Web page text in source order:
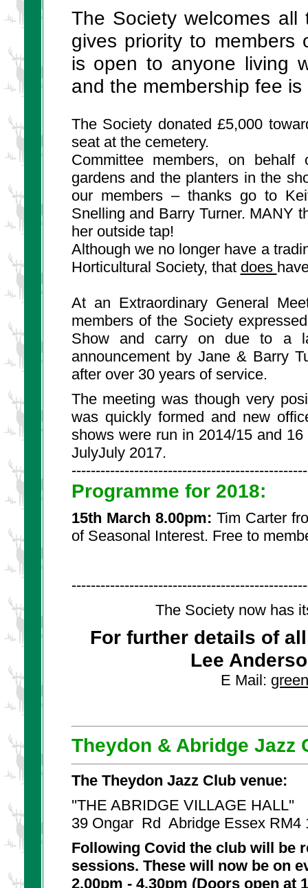
The Society welcomes
gives priority to members
is open to anyone living
and the membership fee
The Society donated £5,000
seat at the cemetery.
Committee members, on
gardens and the planters in the
our members – thanks go to
Snelling and Barry Turner. MANY
her outside tap!
Although we no longer have a
Horticultural Society, that does
At an Extraordinary General
members of the Society
Show and carry on due to a
announcement by Jane & Barry
after over 30 years of service.
The meeting was though very
was quickly formed and new
shows were run in 2014/15 and
JulyJuly 2017.
Programme for 2018:
15th March 8.00pm: Tim Carter
of Seasonal Interest. Free to
The Society now has
For further details of
Lee
E Mail:
Theydon & Abridge Jazz
The Theydon Jazz Club venue:
''THE ABRIDGE VILLAGE HALL''
39 Ongar Rd Abridge Essex RM4
Following Covid the club will be
sessions. These will now be on
2.00pm - 4.30pm (Doors open at